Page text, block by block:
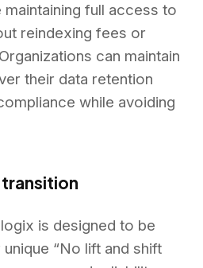
full access to
reindexing fees or
can maintain
their data retention
while avoiding
is designed to be
“No lift and shift